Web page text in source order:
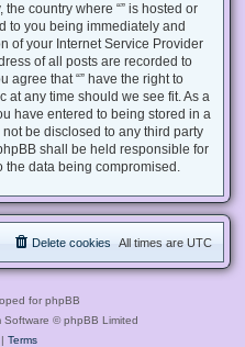
country where “” is hosted or
to you being immediately and
of your Internet Service Provider
of all posts are recorded to
agree that “” have the right to
at any time should we see fit. As a
have entered to being stored in a
be disclosed to any third party
shall be held responsible for
the data being compromised.
All times are UTC
Delete cookies
for phpBB
Software © phpBB Limited
Terms